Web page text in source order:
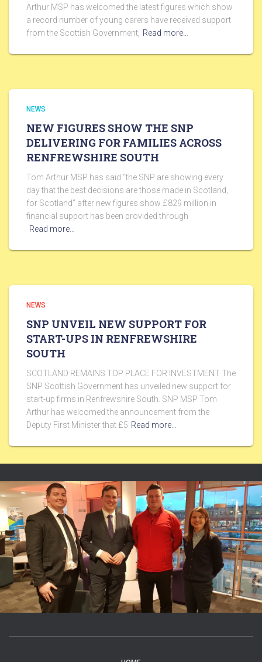
Arthur MSP has welcomed the latest figures which show
a record number of young carers have received support
from the Scottish Government, Read more…
NEWS
NEW FIGURES SHOW THE SNP
DELIVERING FOR FAMILIES ACROSS
RENFREWSHIRE SOUTH
Tom Arthur MSP has said “the SNP are showing every
day that the best decisions are those made in Scotland,
for Scotland” after new figures show £829 million in
financial support has been provided through
Read more…
NEWS
SNP UNVEIL NEW SUPPORT FOR
START-UPS IN RENFREWSHIRE
SOUTH
SCOTLAND REMAINS TOP PLACE FOR INVESTMENT The
SNP Scottish Government has unveiled new support for
start-up firms in Renfrewshire South. SNP MSP Tom
Arthur has welcomed the announcement from the
Deputy First Minister that £5 Read more…